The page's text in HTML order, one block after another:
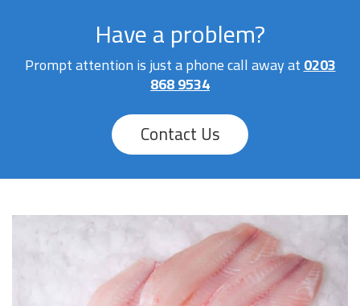
Have a problem?
Prompt attention is just a phone call away at0203
868 9534
Contact Us